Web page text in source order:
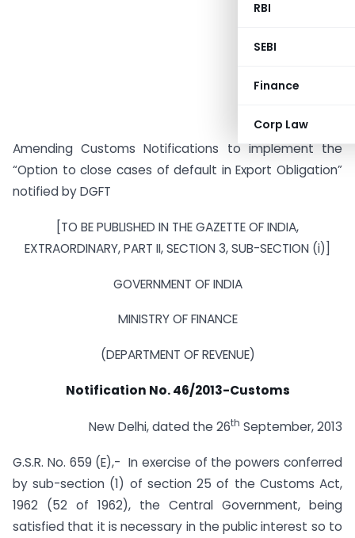
RBI
SEBI
Finance
Corp Law
Amending Customs Notifications to implement the
“Option to close cases of default in Export Obligation”
notified by DGFT
[TO BE PUBLISHED IN THE GAZETTE OF INDIA,
EXTRAORDINARY, PART II, SECTION 3, SUB-SECTION (i)]
GOVERNMENT OF INDIA
MINISTRY OF FINANCE
(DEPARTMENT OF REVENUE)
Notification No. 46/2013-Customs
New Delhi, dated the 26th September, 2013
G.S.R. No. 659 (E),- In exercise of the powers conferred
by sub-section (1) of section 25 of the Customs Act,
1962 (52 of 1962), the Central Government, being
satisfied that it is necessary in the public interest so to